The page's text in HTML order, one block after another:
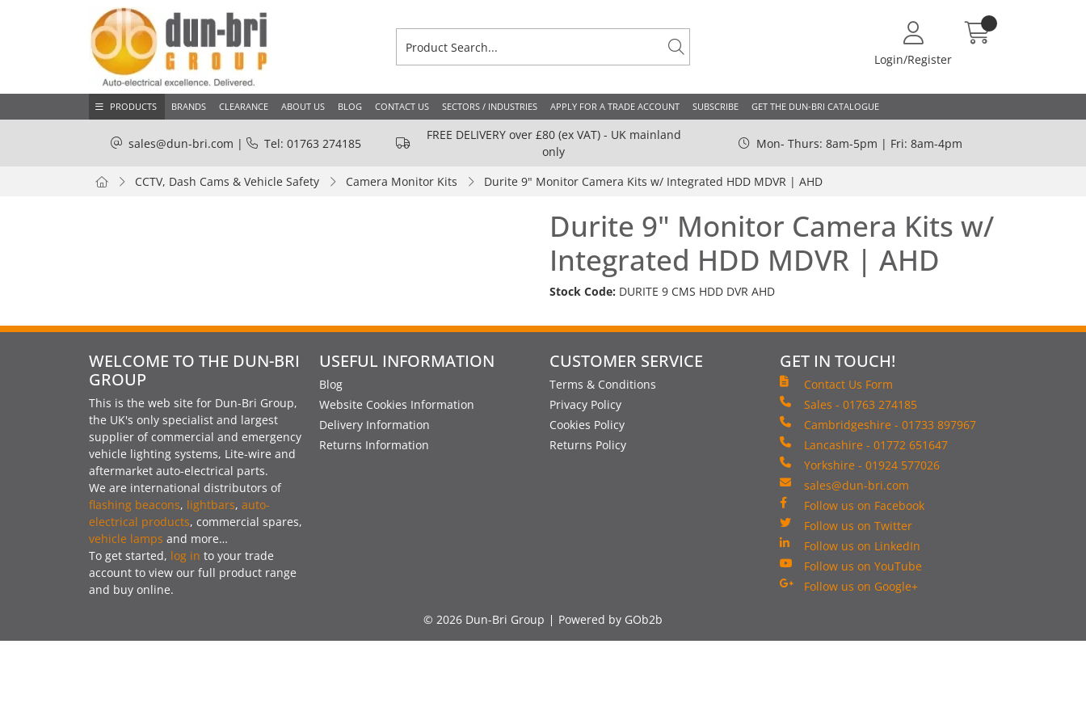
Login/Register
PRODUCTS BRANDS CLEARANCE ABOUT US BLOG CONTACT US SECTORS / INDUSTRIES APPLY FOR A TRADE ACCOUNT SUBSCRIBE GET THE DUN-BRI CATALOGUE
sales@dun-bri.com | Tel: 01763 274185
FREE DELIVERY over £80 (ex VAT) - UK mainland
only
Mon- Thurs: 8am-5pm | Fri: 8am-4pm
CCTV, Dash Cams & Vehicle Safety Camera Monitor Kits Durite 9" Monitor Camera Kits w/ Integrated HDD MDVR | AHD
Durite 9" Monitor Camera Kits w/
Integrated HDD MDVR | AHD
Stock Code: DURITE 9 CMS HDD DVR AHD
WELCOME TO THE DUN-BRI
GROUP
This is the web site for Dun-Bri Group,
the UK's only specialist and largest
supplier of commercial and emergency
vehicle lighting systems, Lite-wire and
aftermarket auto-electrical parts.
We are international distributors of
flashing beacons, lightbars, auto-
electrical products, commercial spares,
vehicle lamps and more…
To get started, log in to your trade
account to view our full product range
and buy online.
USEFUL INFORMATION
Blog
Website Cookies Information
Delivery Information
Returns Information
CUSTOMER SERVICE
Terms & Conditions
Privacy Policy
Cookies Policy
Returns Policy
GET IN TOUCH!
Contact Us Form
Sales - 01763 274185
Cambridgeshire - 01733 897967
Lancashire - 01772 651647
Yorkshire - 01924 577026
sales@dun-bri.com
Follow us on Facebook
Follow us on Twitter
Follow us on LinkedIn
Follow us on YouTube
Follow us on Google+
© 2026 Dun-Bri Group Powered by GOb2b